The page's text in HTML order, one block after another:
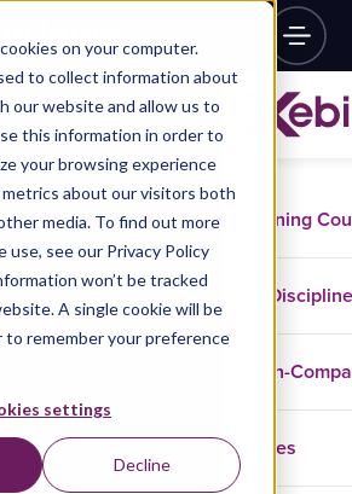
on your computer.
to collect information about
our website and allow us to
this information in order to
your browsing experience
about our visitors both
media. To find out more
see our Privacy Policy
won’t be tracked
A single cookie will be
to remember your preference
settings
Decline
Training
In-
Cases